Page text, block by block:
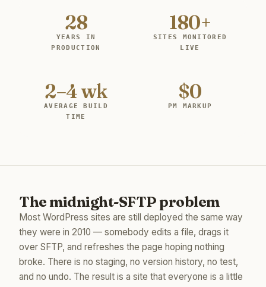
28
YEARS IN
PRODUCTION
180+
SITES MONITORED
LIVE
2–4 wk
AVERAGE BUILD
TIME
$0
PM MARKUP
The midnight-SFTP problem
Most WordPress sites are still deployed the same way
they were in 2010 — somebody edits a file, drags it
over SFTP, and refreshes the page hoping nothing
broke. There is no staging, no version history, no test,
and no undo. The result is a site that everyone is a little